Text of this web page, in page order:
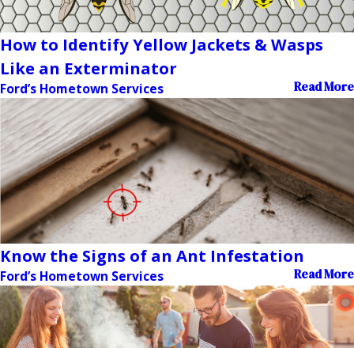
How to Identify Yellow Jackets & Wasps
Like an Exterminator
Ford’s Hometown Services Read More
Know the Signs of an Ant Infestation
Ford’s Hometown Services Read More